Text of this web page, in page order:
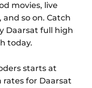
movies, live
so on. Catch
Daarsat full high
today.
starts at
rates for Daarsat